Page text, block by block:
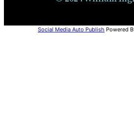
Social Media Auto Publish Powered